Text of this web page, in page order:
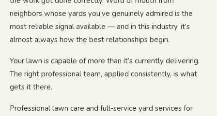
neighbors whose yards you’ve genuinely admired is the
most reliable signal available — and in this industry, it’s
almost always how the best relationships begin.
Your lawn is capable of more than it’s currently delivering.
The right professional team, applied consistently, is what
gets it there.
Professional lawn care and full-service yard services for